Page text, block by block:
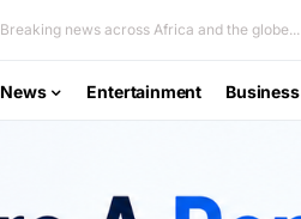
Breaking news across Africa and the globe...
News Entertainment Business